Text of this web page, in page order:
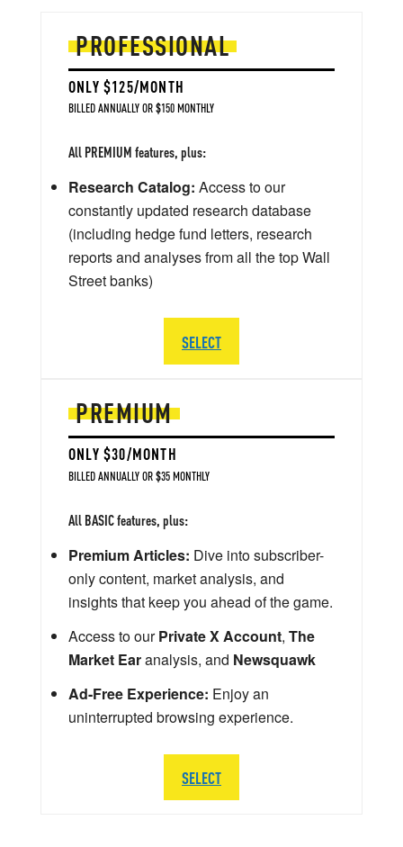
PREMIUM
ONLY $30/MONTH
BILLED ANNUALLY OR $35 MONTHLY
All BASIC features, plus:
Premium Articles: Dive into subscriber-
only content, market analysis, and
insights that keep you ahead of the game.
Access to ourPrivate X Account, The
Market Earanalysis, and Newsquawk
Ad-Free Experience: Enjoy an
uninterrupted browsing experience.
SELECT
PROFESSIONAL
ONLY $125/MONTH
BILLED ANNUALLY OR $150 MONTHLY
All PREMIUM features, plus:
Research Catalog: Access to our
constantly updated research database
(including hedge fund letters, research
reports and analyses from all the top Wall
Street banks)
SELECT